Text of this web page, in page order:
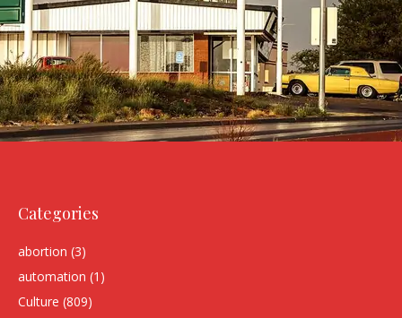
Categories
abortion (3)
automation (1)
Culture (809)